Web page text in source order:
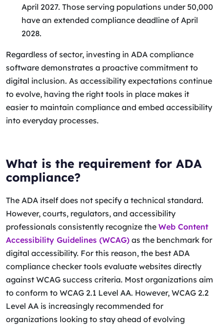
April 2027. Those serving populations under 50,000
have an extended compliance deadline of April
2028.
Regardless of sector, investing in ADA compliance
software demonstrates a proactive commitment to
digital inclusion. As accessibility expectations continue
to evolve, having the right tools in place makes it
easier to maintain compliance and embed accessibility
into everyday processes.
What is the requirement for ADA
compliance?
The ADA itself does not specify a technical standard.
However, courts, regulators, and accessibility
professionals consistently recognize the Web Content
Accessibility Guidelines (WCAG) as the benchmark for
digital accessibility. For this reason, the best ADA
compliance checker tools evaluate websites directly
against WCAG success criteria. Most organizations aim
to conform to WCAG 2.1 Level AA. However, WCAG 2.2
Level AA is increasingly recommended for
organizations looking to stay ahead of evolving